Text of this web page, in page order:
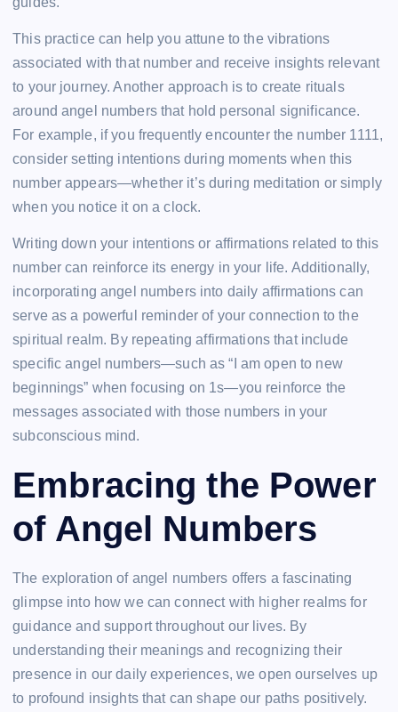
This practice can help you attune to the vibrations
associated with that number and receive insights relevant
to your journey. Another approach is to create rituals
around angel numbers that hold personal significance.
For example, if you frequently encounter the number 1111,
consider setting intentions during moments when this
number appears—whether it’s during meditation or simply
when you notice it on a clock.
Writing down your intentions or affirmations related to this
number can reinforce its energy in your life. Additionally,
incorporating angel numbers into daily affirmations can
serve as a powerful reminder of your connection to the
spiritual realm. By repeating affirmations that include
specific angel numbers—such as “I am open to new
beginnings” when focusing on 1s—you reinforce the
messages associated with those numbers in your
subconscious mind.
Embracing the Power
of Angel Numbers
The exploration of angel numbers offers a fascinating
glimpse into how we can connect with higher realms for
guidance and support throughout our lives. By
understanding their meanings and recognizing their
presence in our daily experiences, we open ourselves up
to profound insights that can shape our paths positively.